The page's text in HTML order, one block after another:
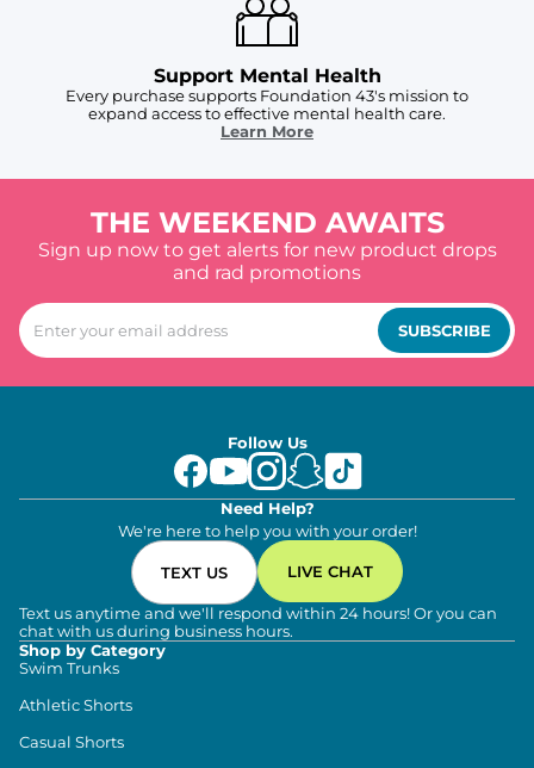
Support Mental Health
Every purchase supports Foundation 43's mission to
expand access to effective mental health care.
Learn More
THE WEEKEND AWAITS
Sign up now to get alerts for new product drops
and rad promotions
SUBSCRIBE
Follow Us
Need Help?
We're here to help you with your order!
TEXT US LIVE CHAT
Text us anytime and we'll respond within 24 hours! Or you can
chat with us during business hours.
Shop by Category
Swim Trunks
Athletic Shorts
Casual Shorts